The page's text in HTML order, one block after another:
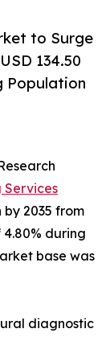
to Surge
134.50
Population
by 2035 from
4.80% during
base was
diagnostic